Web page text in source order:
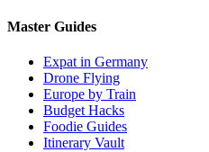
Master Guides
Expat in Germany
Drone Flying
Europe by Train
Budget Hacks
Foodie Guides
Itinerary Vault